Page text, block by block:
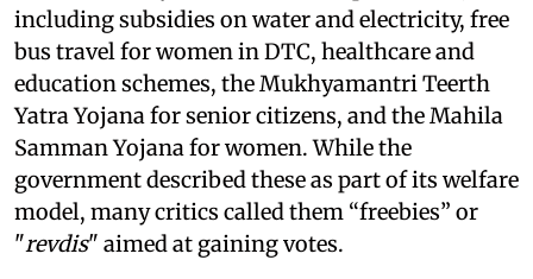
including subsidies on water and electricity, free
bus travel for women in DTC, healthcare and
education schemes, the Mukhyamantri Teerth
Yatra Yojana for senior citizens, and the Mahila
Samman Yojana for women. While the
government described these as part of its welfare
model, many critics called them “freebies” or
"revdis" aimed at gaining votes.